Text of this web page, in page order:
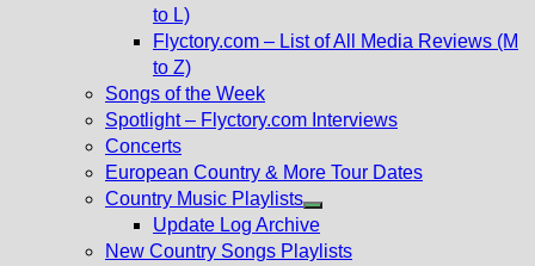
menu
to L)
Flyctory.com – List of All Media Reviews (M
to Z)
Songs of the Week
Spotlight – Flyctory.com Interviews
Concerts
European Country & More Tour Dates
Country Music Playlists
Show
sub
Update Log Archive
New Country Songs Playlists